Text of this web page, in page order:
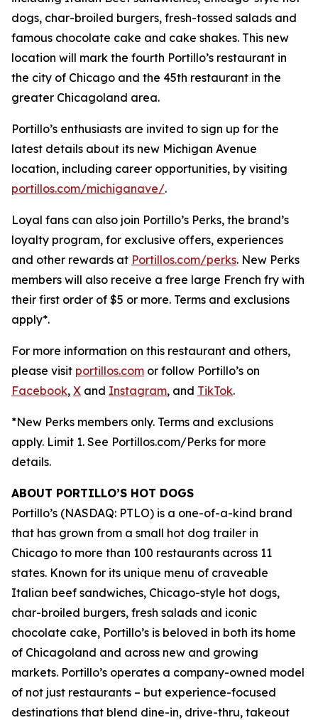
dogs, char-broiled burgers, fresh-tossed salads and
famous chocolate cake and cake shakes. This new
location will mark the fourth Portillo’s restaurant in
the city of Chicago and the 45th restaurant in the
greater Chicagoland area.
Portillo’s enthusiasts are invited to sign up for the
latest details about its new Michigan Avenue
location, including career opportunities, by visiting
portillos.com/michiganave/.
Loyal fans can also join Portillo’s Perks, the brand’s
loyalty program, for exclusive offers, experiences
and other rewards at Portillos.com/perks. New Perks
members will also receive a free large French fry with
their first order of $5 or more. Terms and exclusions
apply*.
For more information on this restaurant and others,
please visit portillos.com or follow Portillo’s on
Facebook, X and Instagram, and TikTok.
*New Perks members only. Terms and exclusions
apply. Limit 1. See Portillos.com/Perks for more
details.
ABOUT PORTILLO’S HOT DOGS
Portillo’s (NASDAQ: PTLO) is a one-of-a-kind brand
that has grown from a small hot dog trailer in
Chicago to more than 100 restaurants across 11
states. Known for its unique menu of craveable
Italian beef sandwiches, Chicago-style hot dogs,
char-broiled burgers, fresh salads and iconic
chocolate cake, Portillo’s is beloved in both its home
of Chicagoland and across new and growing
markets. Portillo’s operates a company-owned model
of not just restaurants – but experience-focused
destinations that blend dine-in, drive-thru, takeout